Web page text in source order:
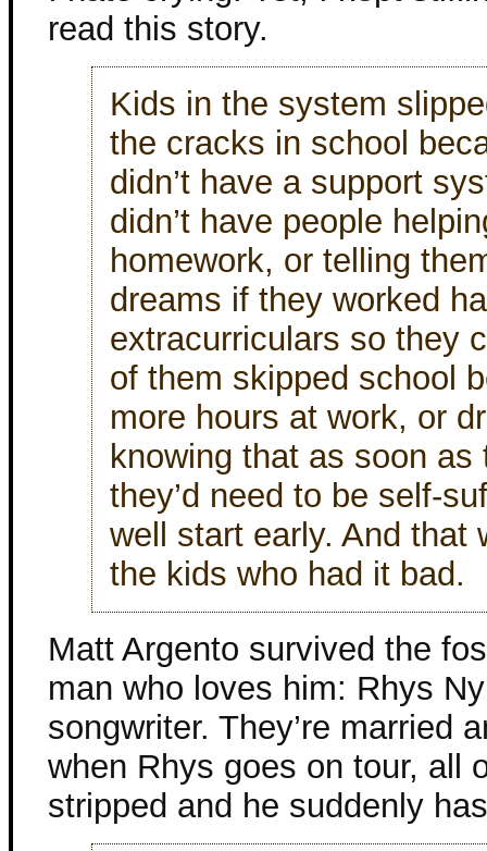
read this story.
Kids in the system
the cracks in school
didn’t have a support
didn’t have people
homework, or telling
dreams if they worked
extracurriculars so they
of them skipped school
more hours at work, or
knowing that as soon
they’d need to be self-
well start early. And that
the kids who had it bad.
Matt Argento survived the
man who loves him: Rhys
songwriter. They’re married
when Rhys goes on tour, all
stripped and he suddenly